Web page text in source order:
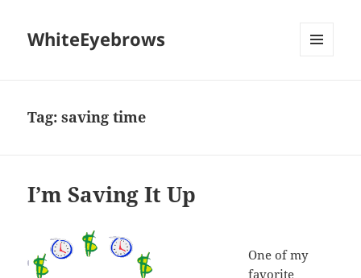
WhiteEyebrows
Tag:saving time
I’m Saving It Up
One of my
favorite